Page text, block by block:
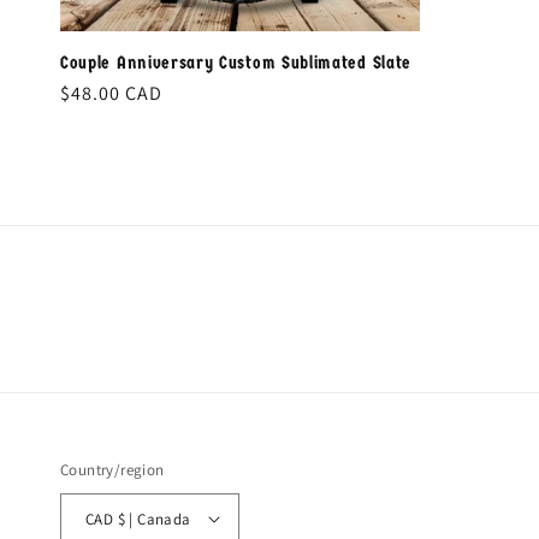
Couple Anniversary Custom Sublimated Slate
Regular
$48.00 CAD
Country/region
CAD $ | Canada